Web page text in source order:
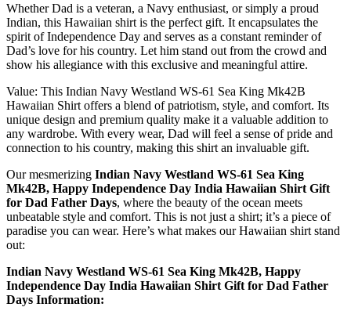
Whether Dad is a veteran, a Navy enthusiast, or simply a proud
Indian, this Hawaiian shirt is the perfect gift. It encapsulates the
spirit of Independence Day and serves as a constant reminder of
Dad’s love for his country. Let him stand out from the crowd and
show his allegiance with this exclusive and meaningful attire.
Value: This Indian Navy Westland WS-61 Sea King Mk42B
Hawaiian Shirt offers a blend of patriotism, style, and comfort. Its
unique design and premium quality make it a valuable addition to
any wardrobe. With every wear, Dad will feel a sense of pride and
connection to his country, making this shirt an invaluable gift.
Our mesmerizing Indian Navy Westland WS-61 Sea King
Mk42B, Happy Independence Day India Hawaiian Shirt Gift
for Dad Father Days, where the beauty of the ocean meets
unbeatable style and comfort. This is not just a shirt; it’s a piece of
paradise you can wear. Here’s what makes our Hawaiian shirt stand
out:
Indian Navy Westland WS-61 Sea King Mk42B, Happy
Independence Day India Hawaiian Shirt Gift for Dad Father
Days Information: